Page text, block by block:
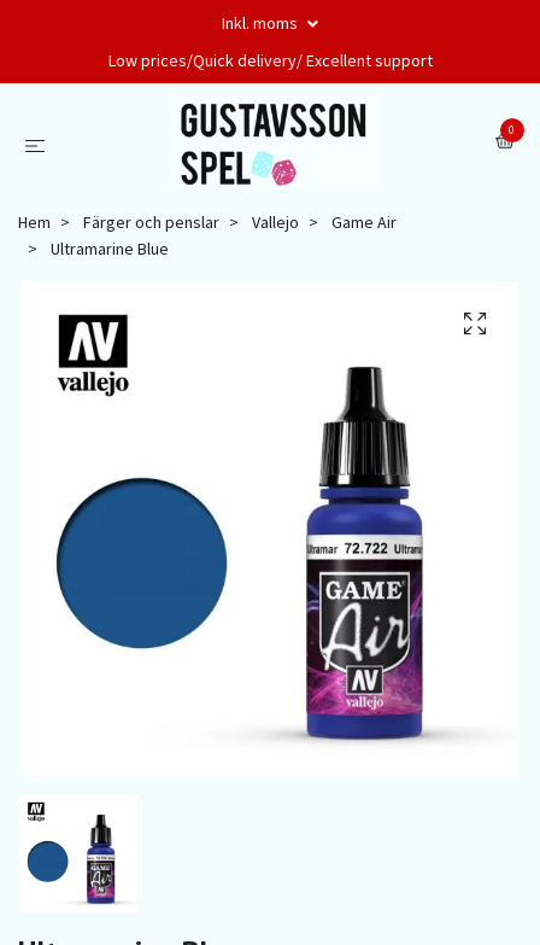
Inkl. moms
Low prices/Quick delivery/ Excellent support
0
Hem Färger och penslar Vallejo
Game Air
Ultramarine Blue